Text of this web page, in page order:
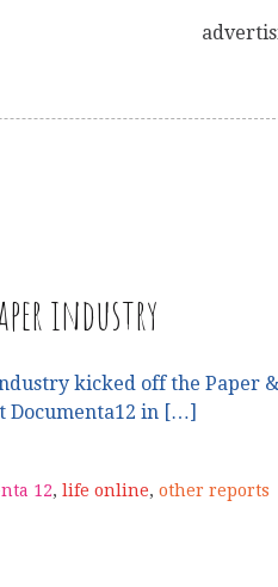
industry
kicked off the Paper
Documenta12 in […]
12, life online, other reports